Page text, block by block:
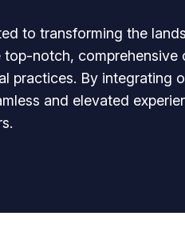
to transforming the
notch, comprehensive
practices. By integrating
and elevated